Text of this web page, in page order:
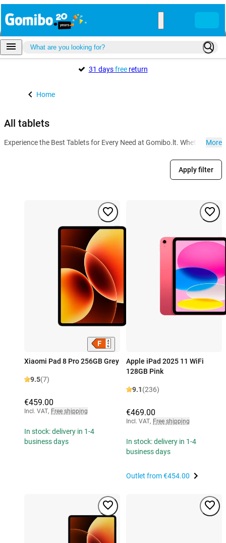
31 daysfreereturn
Home
All tablets
Experience the Best Tablets for Every Need at Gomibo.lt. WhetherMore
Apply filter
Xiaomi Pad 8 Pro 256GB Grey
9.5(7)
€459.00
Incl. VAT, Free shipping
In stock: delivery in 1-4
business days
Apple iPad 2025 11 WiFi
128GB Pink
9.1(236)
€469.00
Incl. VAT, Free shipping
In stock: delivery in 1-4
business days
Outlet from€454.00